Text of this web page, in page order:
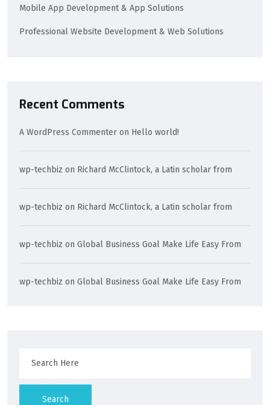
Mobile App Development & App Solutions
Professional Website Development & Web Solutions
Recent Comments
A WordPress Commenter on Hello world!
wp-techbiz on Richard McClintock, a Latin scholar from
wp-techbiz on Richard McClintock, a Latin scholar from
wp-techbiz on Global Business Goal Make Life Easy From
wp-techbiz on Global Business Goal Make Life Easy From
Search